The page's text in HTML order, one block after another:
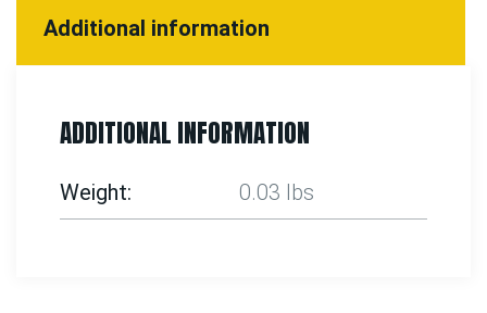
Additional information
ADDITIONAL INFORMATION
Weight 0.03 lbs